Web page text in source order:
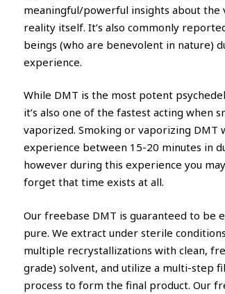
meaningful/powerful insights about the
reality itself. It’s also commonly
beings (who are benevolent in nature)
experience.
While DMT is the most potent
it’s also one of the fastest acting when
vaporized. Smoking or vaporizing DMT
experience between 15-20 minutes in
however during this experience you
forget that time exists at all.
Our freebase DMT is guaranteed to be
pure. We extract under sterile
multiple recrystallizations with clean,
grade) solvent, and utilize a multi-step
process to form the final product. Our